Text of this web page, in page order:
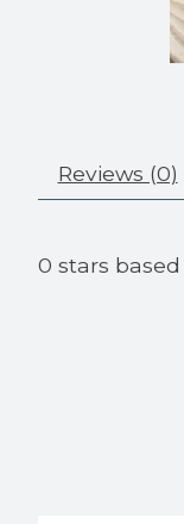
Reviews (0)
0 stars based